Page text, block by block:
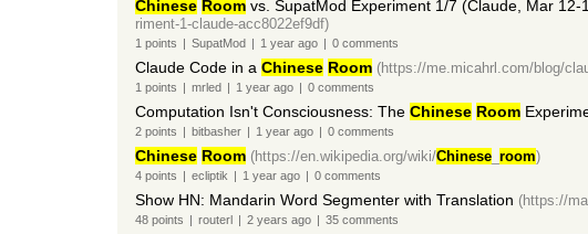
Chinese Roomvs. SupatMod Experiment 1/7 (Claude, Mar 12-
riment-1-claude-acc8022ef9df)
1 points | SupatMod | 1 yearago | 0comments
Claude Code in a Chinese Room (https://me.micahrl.com/blog/
1 points | mrled | 1 yearago | 0comments
Computation Isn't Consciousness: The Chinese Room
2points | bitbasher | 1 yearago | 0comments
Chinese Room (https://en.wikipedia.org/wiki/Chinese_ room)
4points | ecliptik | 1 yearago | 0comments
Show HN: Mandarin Word Segmenter with Translation (https://
48points | routerl | 2 years ago | 35comments